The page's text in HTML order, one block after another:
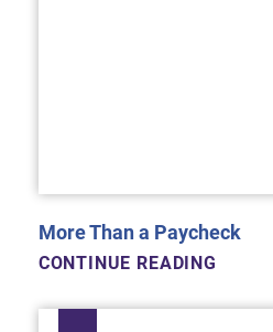
More Than a Paycheck
CONTINUE READING